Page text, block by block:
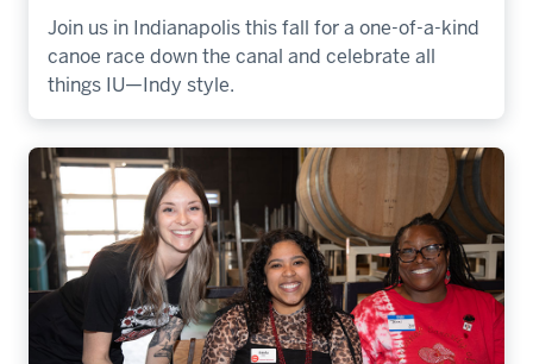
Join us in Indianapolis this fall for a one-of-a-kind
canoe race down the canal and celebrate all
things IU—Indy style.